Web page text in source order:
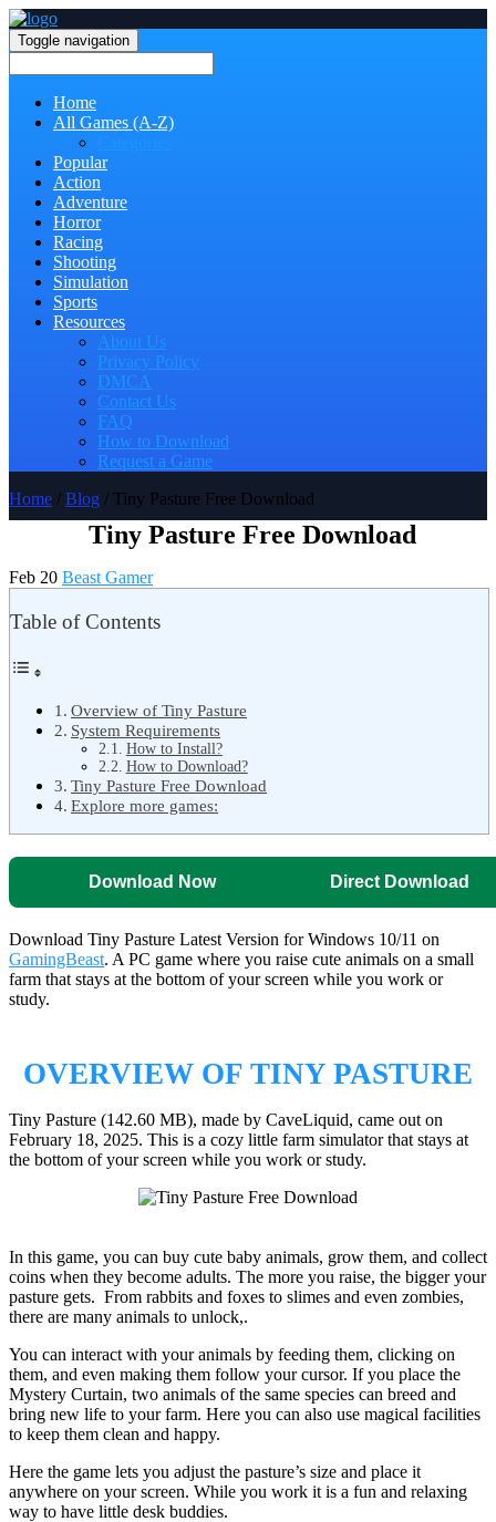
Toggle navigation
Home
All Games (A-Z)
Popular
Action
Adventure
Horror
Racing
Shooting
Simulation
Sports
Resources
About Us
Privacy Policy
DMCA
Contact Us
FAQ
How to Download
Request a Game
Home / Blog / Tiny Pasture Free Download
Tiny Pasture Free Download
Feb 20 Beast Gamer
Table of Contents
Overview of Tiny Pasture
System Requirements
How to Install?
How to Download?
Tiny Pasture Free Download
Explore more games:
Download Now Direct Download
Download Tiny Pasture Latest Version for Windows 10/11 on
GamingBeast. A PC game where you raise cute animals on a small
farm that stays at the bottom of your screen while you work or
study.
OVERVIEW OF TINY PASTURE
Tiny Pasture (142.60 MB), made by CaveLiquid, came out on
February 18, 2025. This is a cozy little farm simulator that stays at
the bottom of your screen while you work or study.
In this game, you can buy cute baby animals, grow them, and collect
coins when they become adults. The more you raise, the bigger your
pasture gets. From rabbits and foxes to slimes and even zombies,
there are many animals to unlock,.
You can interact with your animals by feeding them, clicking on
them, and even making them follow your cursor. If you place the
Mystery Curtain, two animals of the same species can breed and
bring new life to your farm. Here you can also use magical facilities
to keep them clean and happy.
Here the game lets you adjust the pasture’s size and place it
anywhere on your screen. While you work it is a fun and relaxing
way to have little desk buddies.